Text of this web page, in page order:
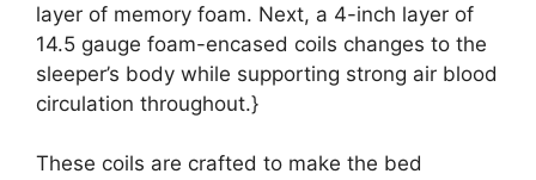
layer of memory foam. Next, a 4-inch layer of
14.5 gauge foam-encased coils changes to the
sleeper’s body while supporting strong air blood
circulation throughout.}
These coils are crafted to make the bed